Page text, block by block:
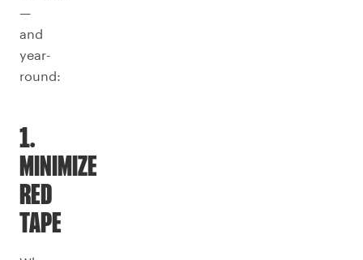
—
and
year-
round:
1.
MINIMIZE
RED
TAPE